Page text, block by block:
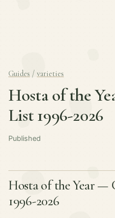
Guides / varieties
Hosta of the
List 1996-2026
Published
Hosta of the Year —
1996-2026